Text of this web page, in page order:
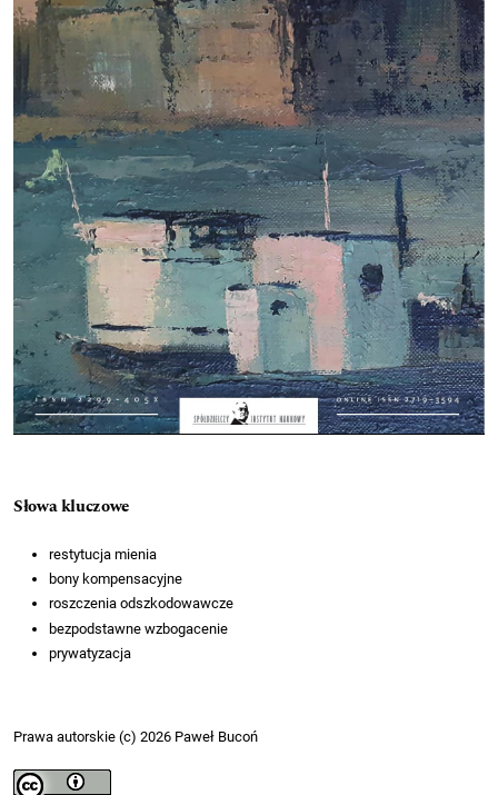
Słowa kluczowe
restytucja mienia
bony kompensacyjne
roszczenia odszkodowawcze
bezpodstawne wzbogacenie
prywatyzacja
Prawa autorskie (c) 2026 Paweł Bucoń